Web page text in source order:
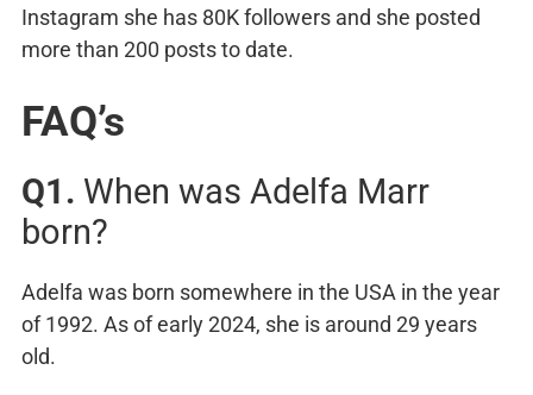
Instagram she has 80K followers and she posted
more than 200 posts to date.
FAQ’s
Q1. When was Adelfa Marr
born?
Adelfa was born somewhere in the USA in the year
of 1992. As of early 2024, she is around 29 years
old.